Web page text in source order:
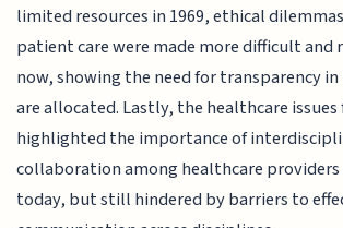
limited resources in 1969, ethical
patient care were made more difficult and
now, showing the need for transparency in
are allocated. Lastly, the healthcare
highlighted the importance of
collaboration among healthcare providers
today, but still hindered by barriers to